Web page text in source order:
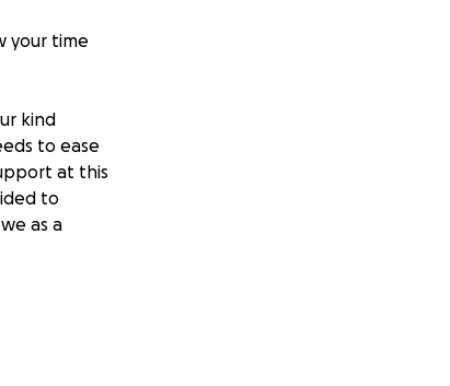
your time
kind
to ease
at this
to
as a